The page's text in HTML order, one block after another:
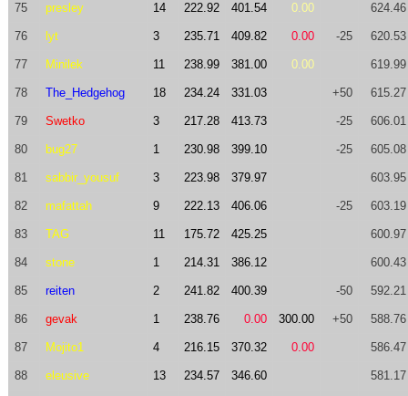
75 presley 14 222.92 401.54 0.00 624.46
76 lyt 3 235.71 409.82 0.00 -25 620.53
77 Minilek 11 238.99 381.00 0.00 619.99
78 The_Hedgehog 18 234.24 331.03 +50 615.27
79 Swetko 3 217.28 413.73 -25 606.01
80 bug27 1 230.98 399.10 -25 605.08
81 sabbir_yousuf 3 223.98 379.97 603.95
82 mafattah 9 222.13 406.06 -25 603.19
83 TAG 11 175.72 425.25 600.97
84 stone 1 214.31 386.12 600.43
85 reiten 2 241.82 400.39 -50 592.21
86 gevak 1 238.76 0.00 300.00 +50 588.76
87 Mojito1 4 216.15 370.32 0.00 586.47
88 eleusive 13 234.57 346.60 581.17